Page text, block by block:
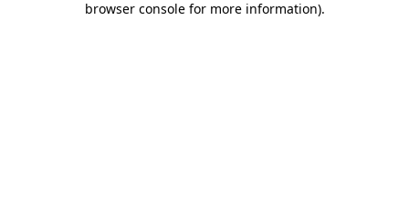
browser console for more information).